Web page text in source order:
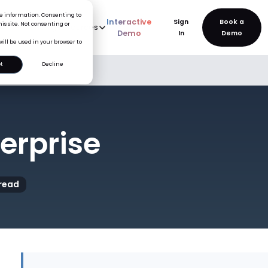
information. Consenting to
site. Not consenting or
be used in your browser to
Decline
Resources
Interactive
Demo
Sign
In